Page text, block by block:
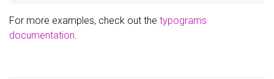
For more examples, check out the typograms
documentation.